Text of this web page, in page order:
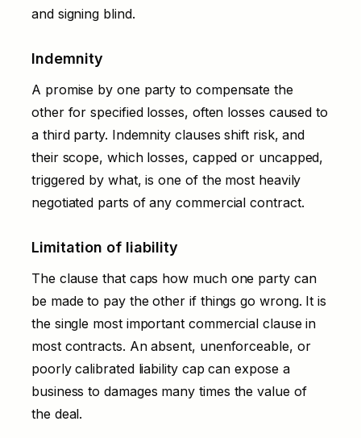
and signing blind.
Indemnity
A promise by one party to compensate the
other for specified losses, often losses caused to
a third party. Indemnity clauses shift risk, and
their scope, which losses, capped or uncapped,
triggered by what, is one of the most heavily
negotiated parts of any commercial contract.
Limitation of liability
The clause that caps how much one party can
be made to pay the other if things go wrong. It is
the single most important commercial clause in
most contracts. An absent, unenforceable, or
poorly calibrated liability cap can expose a
business to damages many times the value of
the deal.